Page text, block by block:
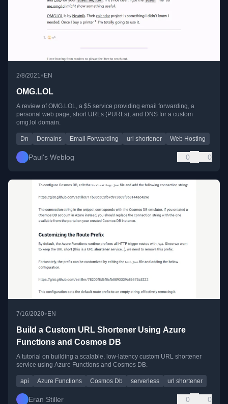
2/8/2021• EN
OMG.LOL
A review of OMG.LOL, a $5 service providing email forwarding, a
personal web page, short URLs (PURLs), and DNS for a custom
omg.lol domain.
Dn Domains Email Forwarding url shortener Web Hosting
Paul's Weblog 0 0
7/16/2020•EN
Build a Custom URL Shortener Using Azure
Functions and Cosmos DB
A tutorial on building a scalable, low-latency custom URL shortener
service using Azure Functions and Cosmos DB.
api Azure Functions Cosmos Db serverless url shortener
Eran Stiller 0 0